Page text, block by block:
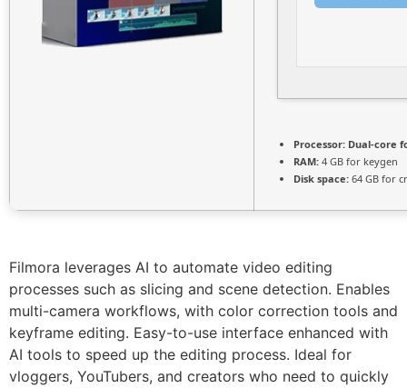
Processor: Dual-core
RAM: 4 GB for keygen
Disk space: 64 GB for
Filmora leverages AI to automate video editing
processes such as slicing and scene detection. Enables
multi-camera workflows, with color correction tools and
keyframe editing. Easy-to-use interface enhanced with
AI tools to speed up the editing process. Ideal for
vloggers, YouTubers, and creators who need to quickly